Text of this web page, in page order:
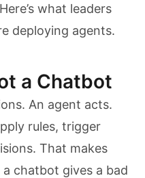
what leaders
deploying agents.
a Chatbot
An agent acts.
rules, trigger
That makes
chatbot gives a bad